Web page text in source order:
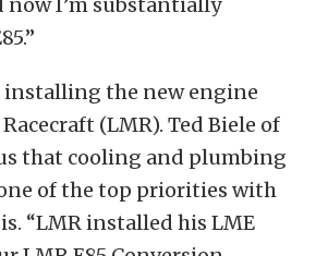
I’m substantially
installing the new engine
(LMR). Ted Biele of
that cooling and plumbing
of the top priorities with
“LMR installed his LME